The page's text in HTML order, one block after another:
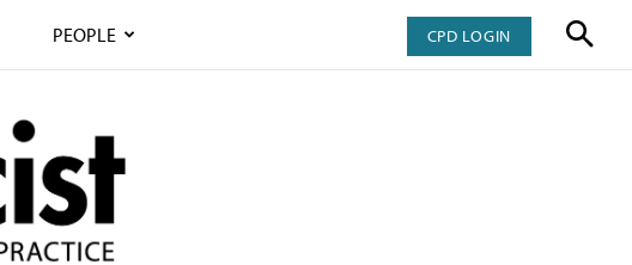
PEOPLE CPD LOGIN